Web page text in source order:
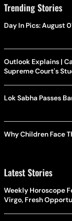
Trending Stories
Day In Pics: August
Outlook Explains |
Supreme Court's
Lok Sabha Passes
Why Children Face
Latest Stories
Weekly Horoscope
Virgo, Fresh